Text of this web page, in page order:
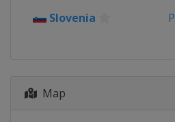
Slovenia
Map